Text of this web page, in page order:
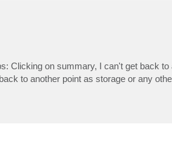
Clicking on summary, I can't get back to
to another point as storage or any